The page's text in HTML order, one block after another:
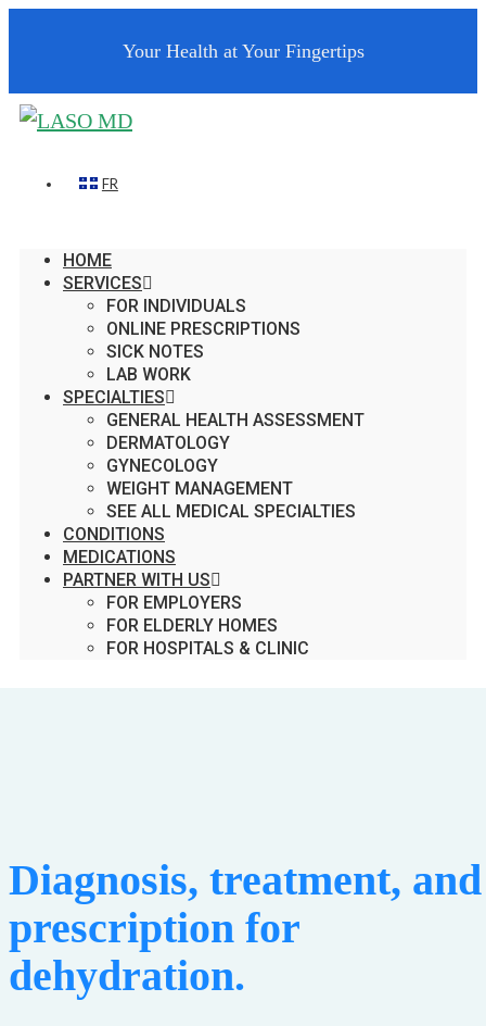
Your Health at Your Fingertips
FR
HOME
SERVICES
FOR INDIVIDUALS
ONLINE PRESCRIPTIONS
SICK NOTES
LAB WORK
SPECIALTIES
GENERAL HEALTH ASSESSMENT
DERMATOLOGY
GYNECOLOGY
WEIGHT MANAGEMENT
SEE ALL MEDICAL SPECIALTIES
CONDITIONS
MEDICATIONS
PARTNER WITH US
FOR EMPLOYERS
FOR ELDERLY HOMES
FOR HOSPITALS & CLINIC
Diagnosis, treatment, and
prescription for
dehydration.